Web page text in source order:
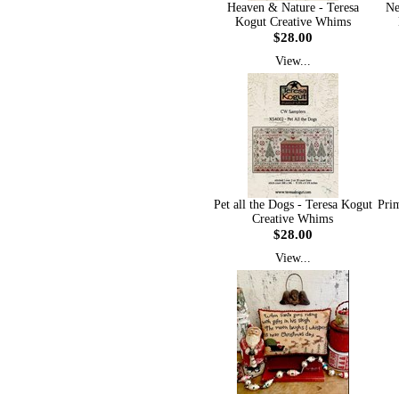
Heaven & Nature - Teresa
Kogut Creative Whims
$28.00
View...
Pet all the Dogs - Teresa Kogut
Creative Whims
$28.00
View...